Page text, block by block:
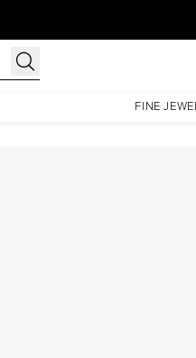
FINE
The Lindsey Set With A 4 Carat Pear